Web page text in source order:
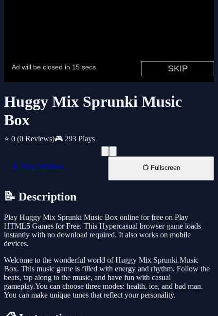
Huggy Mix Sprunki Music
Box
⭐ 0 (0 Reviews)🎮 293 Plays
📱 New Window 📺 Fullscreen
📝 Description
Play Huggy Mix Sprunki Music Box online for free on Play
HTML5 Games for Free. This Hypercasual browser game loads
instantly with no download required. It also works on mobile
devices.
Welcome to the wonderful world of Huggy Mix Sprunki Music
Box. This music game is filled with energy and rhythm. Follow the
beats, tap along to the music, and have fun with casual
gameplay.You can choose three modes: health, ice, and bad man.
You can make unique tunes that reflect your personality.